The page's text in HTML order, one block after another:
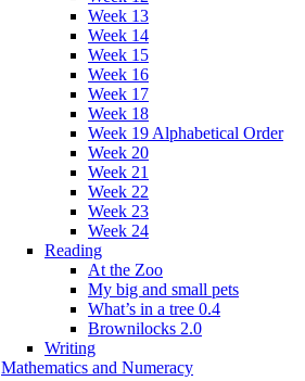
Week 13
Week 14
Week 15
Week 16
Week 17
Week 18
Week 19 Alphabetical Order
Week 20
Week 21
Week 22
Week 23
Week 24
Reading
At the Zoo
My big and small pets
What’s in a tree 0.4
Brownilocks 2.0
Writing
Mathematics and Numeracy